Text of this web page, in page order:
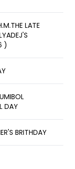
LATE
)
DAY
BRITHDAY